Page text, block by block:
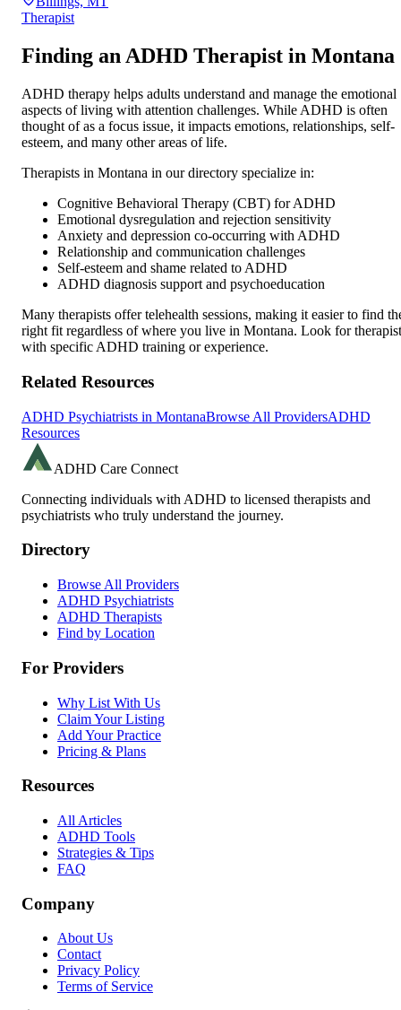
Therapist
Finding an ADHD Therapist in Montana
ADHD therapy helps adults understand and manage the emotional
aspects of living with attention challenges. While ADHD is often
thought of as a focus issue, it impacts emotions, relationships, self-
esteem, and many other areas of life.
Therapists in Montana in our directory specialize in:
Cognitive Behavioral Therapy (CBT) for ADHD
Emotional dysregulation and rejection sensitivity
Anxiety and depression co-occurring with ADHD
Relationship and communication challenges
Self-esteem and shame related to ADHD
ADHD diagnosis support and psychoeducation
Many therapists offer telehealth sessions, making it easier to find
right fit regardless of where you live in Montana. Look for
with specific ADHD training or experience.
Related Resources
ADHD Psychiatrists in MontanaBrowse All ProvidersADHD
Resources
ADHD Care Connect
Connecting individuals with ADHD to licensed therapists and
psychiatrists who truly understand the journey.
Directory
Browse All Providers
ADHD Psychiatrists
ADHD Therapists
Find by Location
For Providers
Why List With Us
Claim Your Listing
Add Your Practice
Pricing & Plans
Resources
All Articles
ADHD Tools
Strategies & Tips
FAQ
Company
About Us
Contact
Privacy Policy
Terms of Service